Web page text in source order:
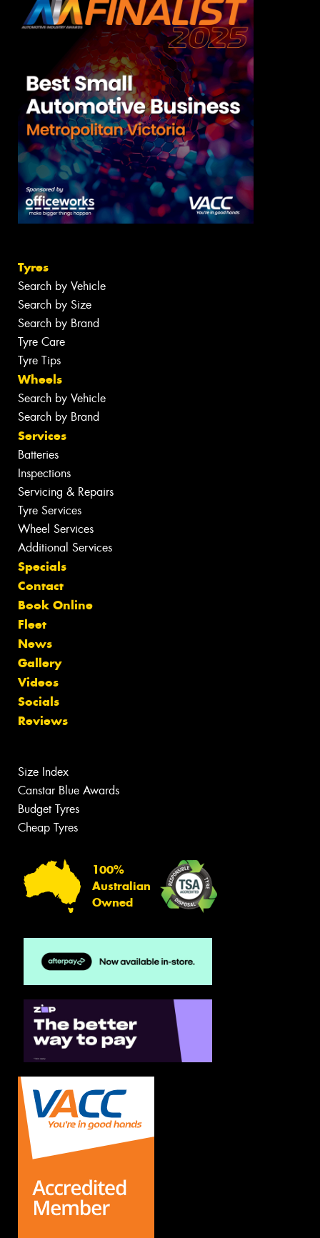
Tyres
Search by Vehicle
Search by Size
Search by Brand
Tyre Care
Tyre Tips
Wheels
Search by Vehicle
Search by Brand
Services
Batteries
Inspections
Servicing & Repairs
Tyre Services
Wheel Services
Additional Services
Specials
Contact
Book Online
Fleet
News
Gallery
Videos
Socials
Reviews
Size Index
Canstar Blue Awards
Budget Tyres
Cheap Tyres
100%
Australian
Owned